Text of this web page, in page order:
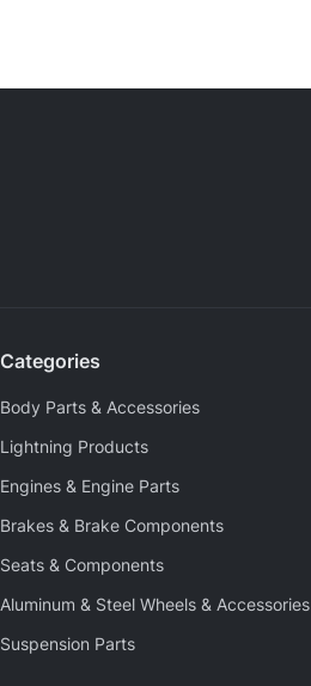
Categories
Body Parts & Accessories
Lightning Products
Engines & Engine Parts
Brakes & Brake Components
Seats & Components
Aluminum & Steel Wheels & Accessories
Suspension Parts